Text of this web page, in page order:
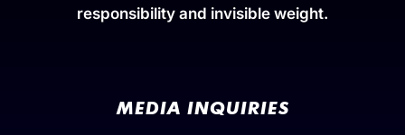
responsibility and invisible weight.
MEDIA INQUIRIES